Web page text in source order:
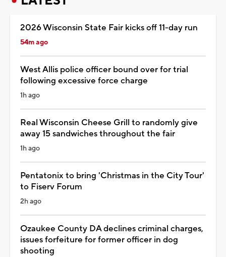
2026 Wisconsin State Fair kicks off 11-day run
54m ago
West Allis police officer bound over for trial
following excessive force charge
1h ago
Real Wisconsin Cheese Grill to randomly give
away 15 sandwiches throughout the fair
1h ago
Pentatonix to bring 'Christmas in the City Tour'
to Fiserv Forum
2h ago
Ozaukee County DA declines criminal charges,
issues forfeiture for former officer in dog
shooting